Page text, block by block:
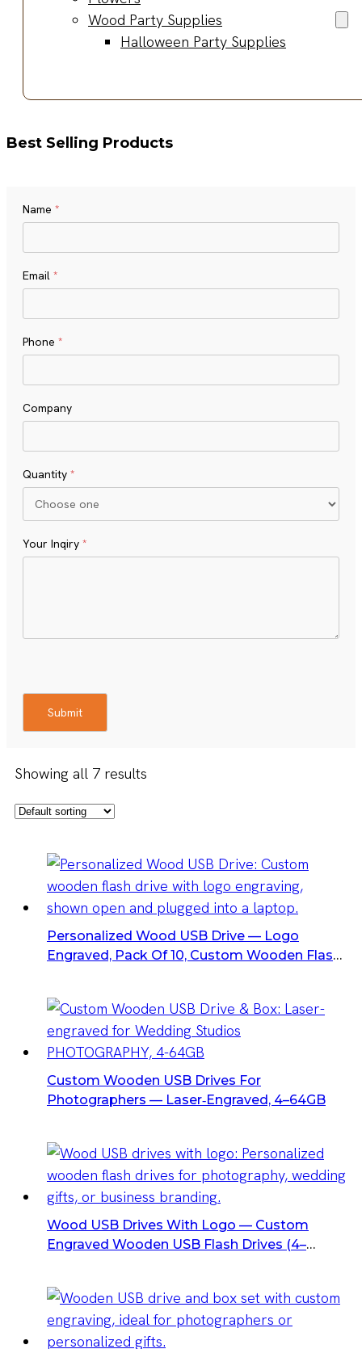
Wood Party Supplies
Halloween Party Supplies
Best Selling Products
Name *
Email *
Phone *
Company
Quantity *
Your Inqiry *
Submit
Showing all 7 results
Personalized Wood USB Drive — Logo
Engraved, Pack Of 10, Custom Wooden Flash
Custom Wooden USB Drives For
Photographers — Laser‑Engraved, 4–64GB
Wood USB Drives With Logo — Custom
Engraved Wooden USB Flash Drives (4–